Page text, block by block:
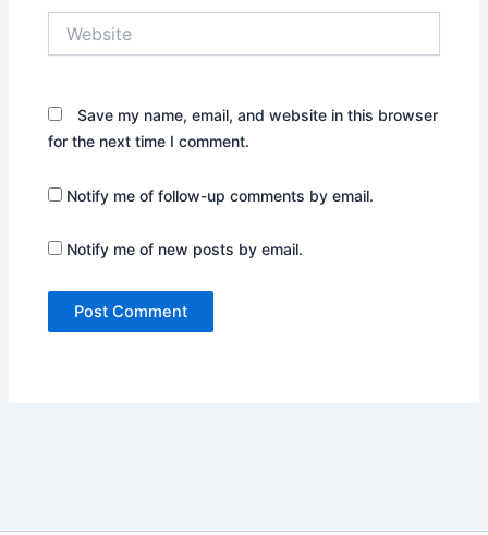
Save my name, email, and website in this browser
for the next time I comment.
Notify me of follow-up comments by email.
Notify me of new posts by email.